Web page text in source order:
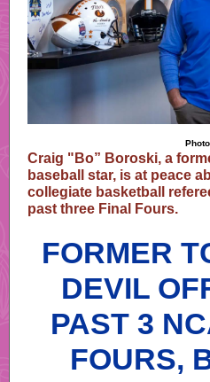
Craig "Bo” Boroski, a
baseball star, is at peace
collegiate basketball
past three Final Fours.
FORMER
DEVIL
PAST 3
FOURS,